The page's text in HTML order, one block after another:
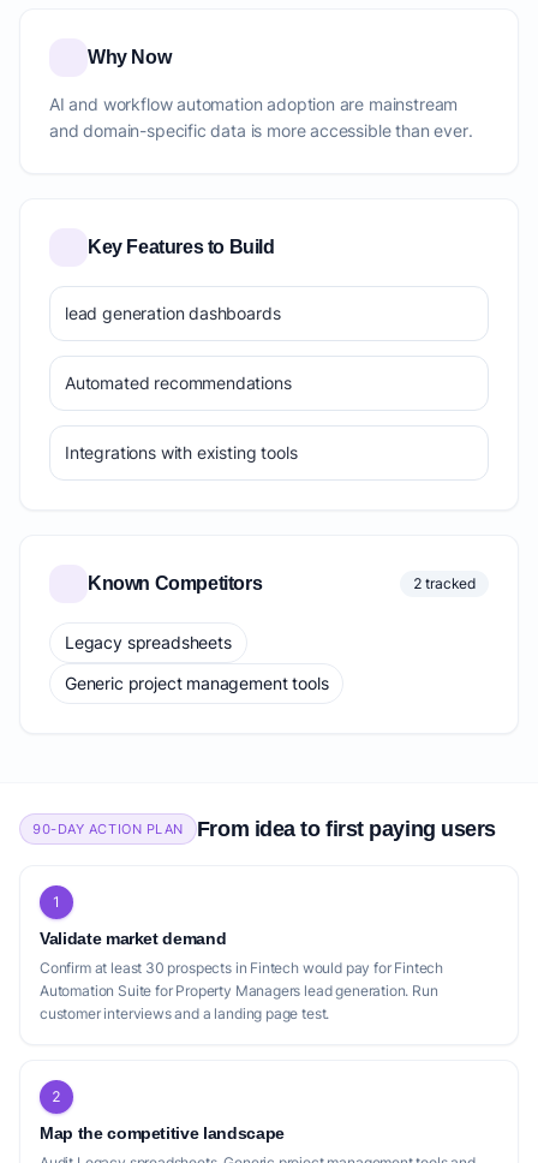
Why Now
AI and workflow automation adoption are mainstream
and domain-specific data is more accessible than ever.
Key Features to Build
lead generation dashboards
Automated recommendations
Integrations with existing tools
Known Competitors 2 tracked
Legacy spreadsheets
Generic project management tools
90-DAY ACTION PLAN From idea to first paying users
1
Validate market demand
Confirm at least 30 prospects in Fintech would pay for Fintech
Automation Suite for Property Managers lead generation. Run
customer interviews and a landing page test.
2
Map the competitive landscape